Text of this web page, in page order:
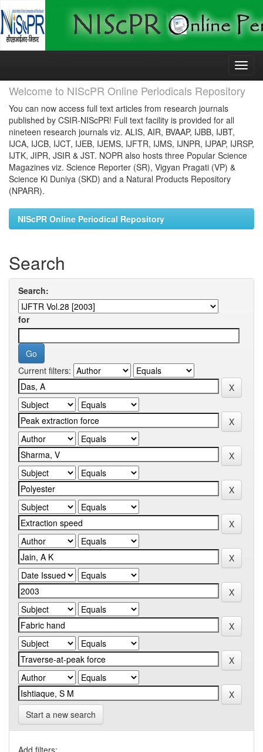
Skip
Welcome to NIScPR Online Periodicals Repository
You can now access full text articles from research journals
published by CSIR-NIScPR! Full text facility is provided for all
nineteen research journals viz. ALIS, AIR, BVAAP, IJBB, IJBT,
IJCA, IJCB, IJCT, IJEB, IJEMS, IJFTR, IJMS, IJNPR, IJPAP, IJRSP,
IJTK, JIPR, JSIR & JST. NOPR also hosts three Popular Science
Magazines viz. Science Reporter (SR), Vigyan Pragati (VP) &
Science Ki Duniya (SKD) and a Natural Products Repository
(NPARR).
NIScPR Online Periodical Repository
Search
Search:
for
Current filters:
Start a new search
Add filters: